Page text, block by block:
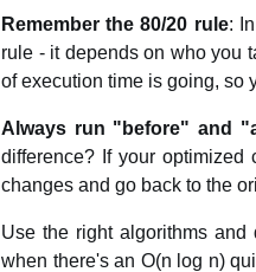
Remember the 80/20 rule:
rule - it depends on who you
of execution time is going, so
Always run "before" and
difference? If your
changes and go back to the
Use the right algorithms and
when there's an O(n log n)